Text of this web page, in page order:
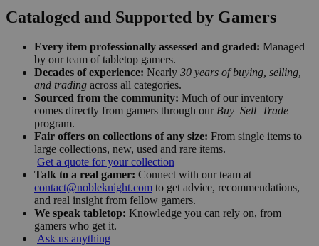
Cataloged and Supported by Gamers
Every item professionally assessed and graded: Managed
by our team of tabletop gamers.
Decades of experience: Nearly 30 years of buying, selling,
and trading across all categories.
Sourced from the community: Much of our inventory
comes directly from gamers through our Buy–Sell–Trade
program.
Fair offers on collections of any size: From single items to
large collections, new, used and rare items.
Get a quote for your collection
Talk to a real gamer: Connect with our team at
contact@nobleknight.com to get advice, recommendations,
and real insight from fellow gamers.
We speak tabletop: Knowledge you can rely on, from
gamers who get it.
Ask us anything